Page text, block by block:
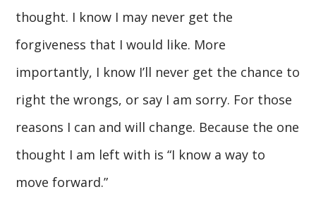
thought. I know I may never get the
forgiveness that I would like. More
importantly, I know I’ll never get the chance to
right the wrongs, or say I am sorry. For those
reasons I can and will change. Because the one
thought I am left with is “I know a way to
move forward.”